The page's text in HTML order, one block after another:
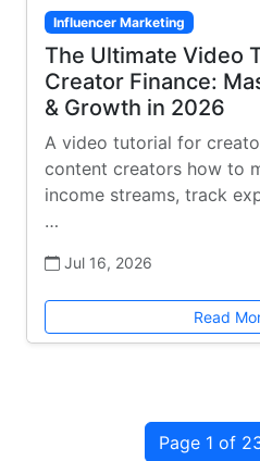
Influencer Marketing
The Ultimate Video
Creator Finance:
& Growth in 2026
A video tutorial for
content creators how to
income streams, track
…
Jul 16, 2026
Read
Page 1 of